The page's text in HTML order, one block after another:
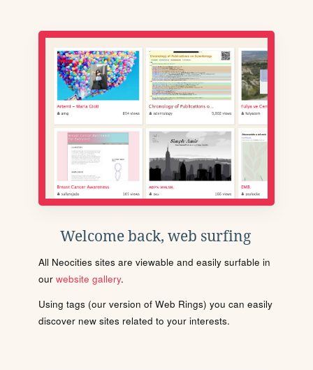
Welcome back, web surfing
All Neocities sites are viewable and easily surfable in
our website gallery.
Using tags (our version of Web Rings) you can easily
discover new sites related to your interests.